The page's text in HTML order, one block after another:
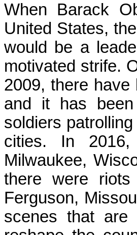
When Barack
United States,
would be a
motivated strife.
2009, there
and it has been
soldiers
cities. In
Milwaukee,
there were
Ferguson,
scenes that are